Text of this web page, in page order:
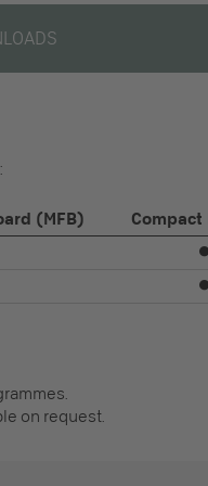
(MFB)
⏺
⏺
on request.